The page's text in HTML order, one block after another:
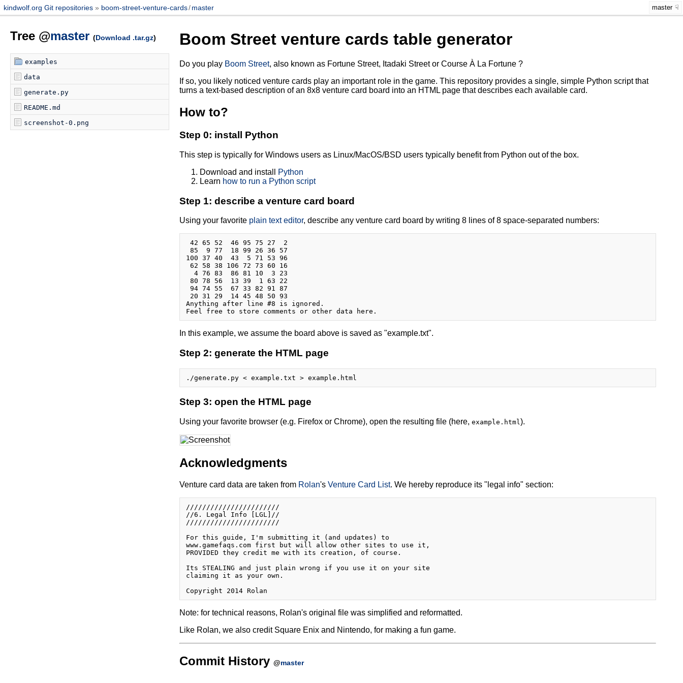
kindwolf.org Git repositories boom-street-venture-cards/ master master
Tree @master (Download .tar.gz)
examples
data
generate.py
README.md
screenshot-0.png
Boom Street venture cards table generator
Do you play Boom Street, also known as Fortune Street, Itadaki Street or Course À La Fortune ?
If so, you likely noticed venture cards play an important role in the game. This repository provides a single, simple Python script that
turns a text-based description of an 8x8 venture card board into an HTML page that describes each available card.
How to?
Step 0: install Python
This step is typically for Windows users as Linux/MacOS/BSD users typically benefit from Python out of the box.
Download and install
Python
Learn how to run a Python script
Step 1: describe a venture card board
Using your favorite plain text editor, describe any venture card board by writing 8 lines of 8 space-separated numbers:
42 65 52  46 95 75 27  2
85  9 77  18 99 26 36 57
100 37 40  43  5 71 53 96
62 58 38 106 72 73 60 16
  4 76 83  86 81 10  3 23
80 78 56  13 39  1 63 22
94 74 55  67 33 82 91 87
20 31 29  14 45 48 50 93
Anything after line #8 is ignored.
In this example, we assume the board above is saved as "example.txt".
Step 2: generate the HTML page
Step 3: open the HTML page
Using your favorite browser (e.g. Firefox or Chrome), open the resulting file (here, example.html).
Acknowledgments
Venture card data are taken from Rolan's Venture Card List. We hereby reproduce its "legal info" section:
///////////////////////
//6. Legal Info [LGL]//
///////////////////////
For this guide, I'm submitting it (and updates) to
www.gamefaqs.com first but will allow other sites to use it,
PROVIDED they credit me with its creation, of course.
Its STEALING and just plain wrong if you use it on your site
claiming it as your own.
Note: for technical reasons, Rolan's original file was simplified and reformatted.
Like Rolan, we also credit Square Enix and Nintendo, for making a fun game.
Commit History @master